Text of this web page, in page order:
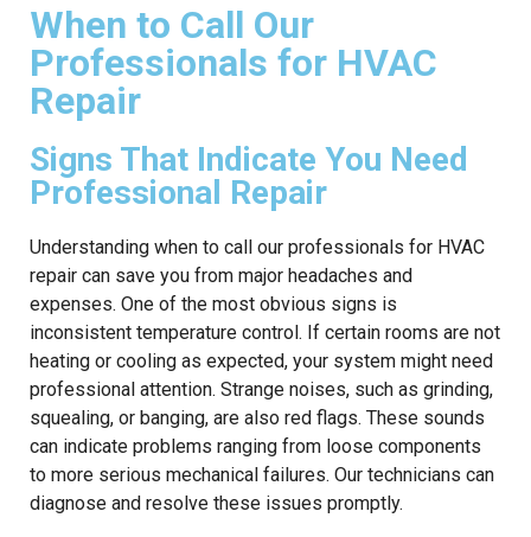
When to Call Our
Professionals for HVAC
Repair
Signs That Indicate You Need
Professional Repair
Understanding when to call our professionals for HVAC
repair can save you from major headaches and
expenses. One of the most obvious signs is
inconsistent temperature control. If certain rooms are not
heating or cooling as expected, your system might need
professional attention. Strange noises, such as grinding,
squealing, or banging, are also red flags. These sounds
can indicate problems ranging from loose components
to more serious mechanical failures. Our technicians can
diagnose and resolve these issues promptly.